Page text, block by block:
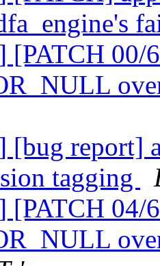
[PATCH 00/
[bug report]
tagging
[PATCH 04/